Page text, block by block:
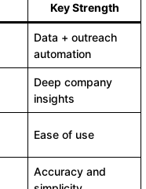
Key Strength
Data + outreach
automation
Deep company
insights
Ease of use
Accuracy and